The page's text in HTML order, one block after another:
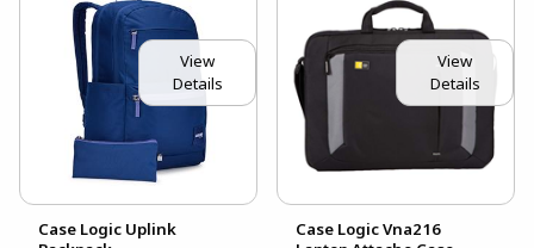
View
Details
Case Logic Uplink
View
Details
Case Logic Vna216